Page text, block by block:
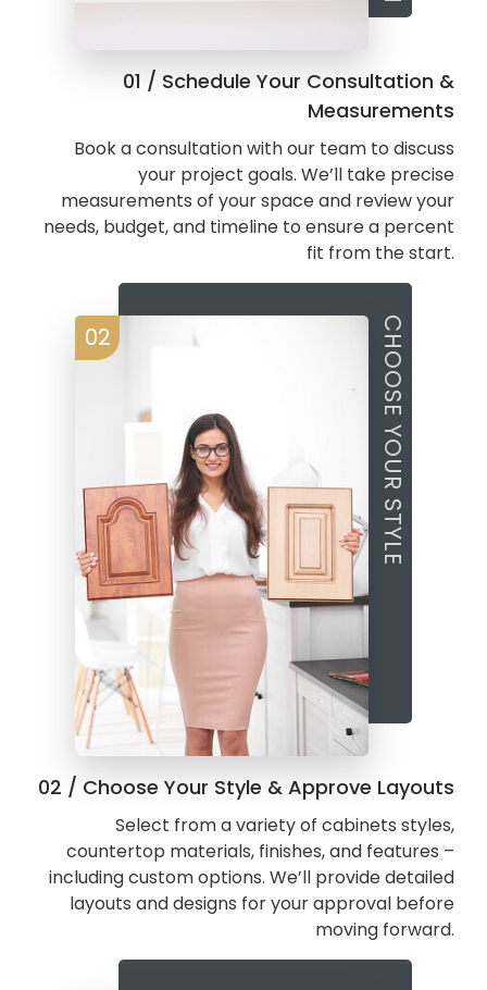
01 / Schedule Your Consultation &
Measurements
Book a consultation with our team to discuss
your project goals. We’ll take precise
measurements of your space and review your
needs, budget, and timeline to ensure a percent
fit from the start.
CHOOSE YOUR STYLE
02
02 / Choose Your Style & Approve Layouts
Select from a variety of cabinets styles,
countertop materials, finishes, and features –
including custom options. We’ll provide detailed
layouts and designs for your approval before
moving forward.